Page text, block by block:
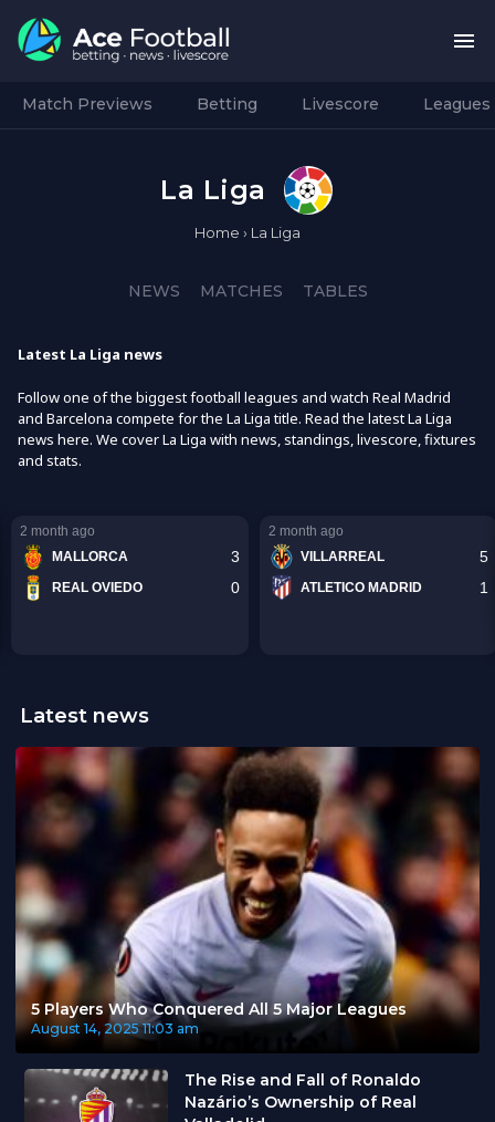
Match Previews Betting Livescore Leagues
La Liga
Home › La Liga
NEWS MATCHES TABLES
Latest La Liga news
Follow one of the biggest football leagues and watch Real Madrid
and Barcelona compete for the La Liga title. Read the latest La Liga
news here. We cover La Liga with news, standings, livescore, fixtures
and stats.
Latest news
5 Players Who Conquered All 5 Major Leagues
August 14, 2025 11:03 am
The Rise and Fall of Ronaldo
Nazário’s Ownership of Real